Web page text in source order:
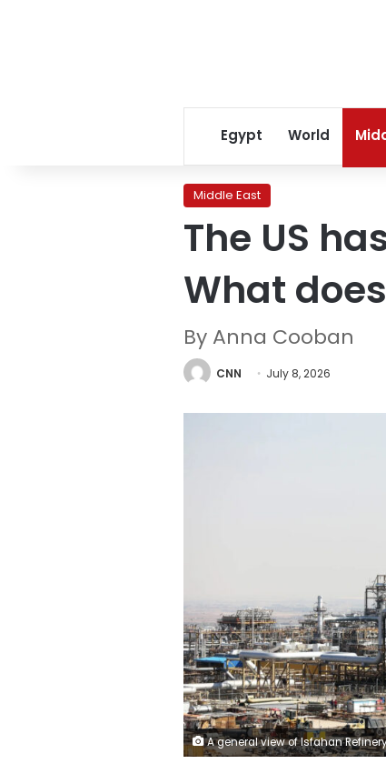
Egypt World
Middle East
The US
What
By Anna Cooban
CNN July 8, 2026
A general view of Isfahan Refinery, one of the largest refineries in Iran, on November 8, 2023. Fatemeh